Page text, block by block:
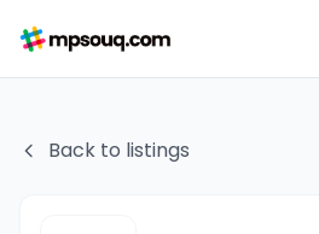
Back to listings